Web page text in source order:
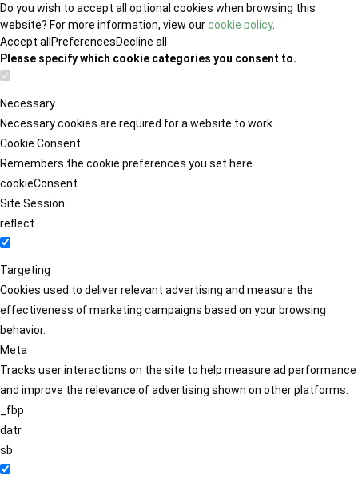
Do you wish to accept all optional cookies when browsing this
website? For more information, view ourcookie policy.
Accept all PreferencesDecline all
Please specify which cookie categories you consent to.
Necessary
Necessary cookies are required for a website to work.
Cookie Consent
Remembers the cookie preferences you set here.
cookieConsent
Site Session
reflect
Targeting
Cookies used to deliver relevant advertising and measure the
effectiveness of marketing campaigns based on your browsing
behavior.
Meta
Tracks user interactions on the site to help measure ad performance
and improve the relevance of advertising shown on other platforms.
_fbp
datr
sb